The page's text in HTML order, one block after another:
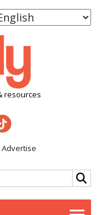
resources
Advertise